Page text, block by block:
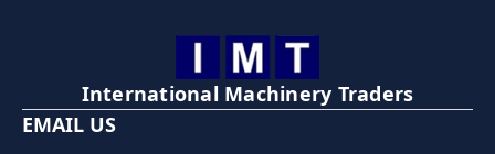
International Machinery Traders
EMAIL US